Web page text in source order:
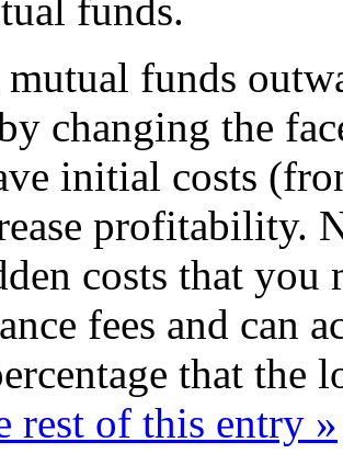
funds.
funds
changing the
initial costs
profitability.
costs that you
fees and can
that the
rest of this entry »